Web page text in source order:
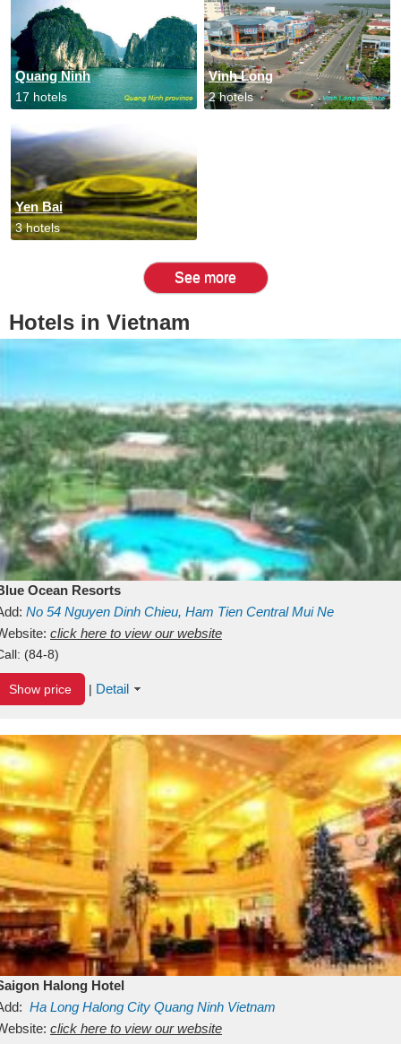
Quang Ninh
17 hotels
Vinh Long
2 hotels
Yen Bai
3 hotels
See more
Hotels in Vietnam
Ocean Resorts
No 54 Nguyen Dinh Chieu, Ham Tien Central Mui Ne
Binh ThuanVietnam
click here to view our website
(84-8)
Show price | Detail
Halong Hotel
Ha Long Halong City Quang Ninh Vietnam
click here to view our website